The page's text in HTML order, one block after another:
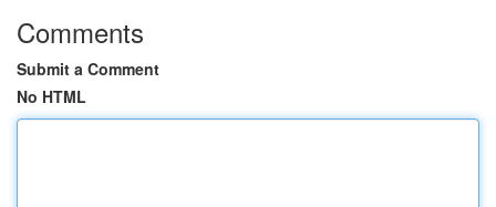
Comments
Submit a Comment
No HTML